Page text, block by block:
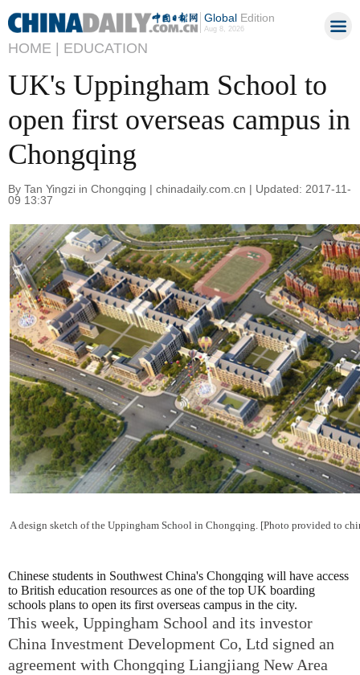
GlobalEdition
Aug 8, 2026
HOME | EDUCATION
UK's Uppingham School to
open first overseas campus in
Chongqing
By Tan Yingzi in Chongqing | chinadaily.com.cn | Updated: 2017-11-
09 13:37
A design sketch of the Uppingham School in Chongqing. [Photo provided to
Chinese students in Southwest China's Chongqing will have access
to British education resources as one of the top UK boarding
schools plans to open its first overseas campus in the city.
This week, Uppingham School and its investor
China Investment Development Co, Ltd signed an
agreement with Chongqing Liangjiang New Area